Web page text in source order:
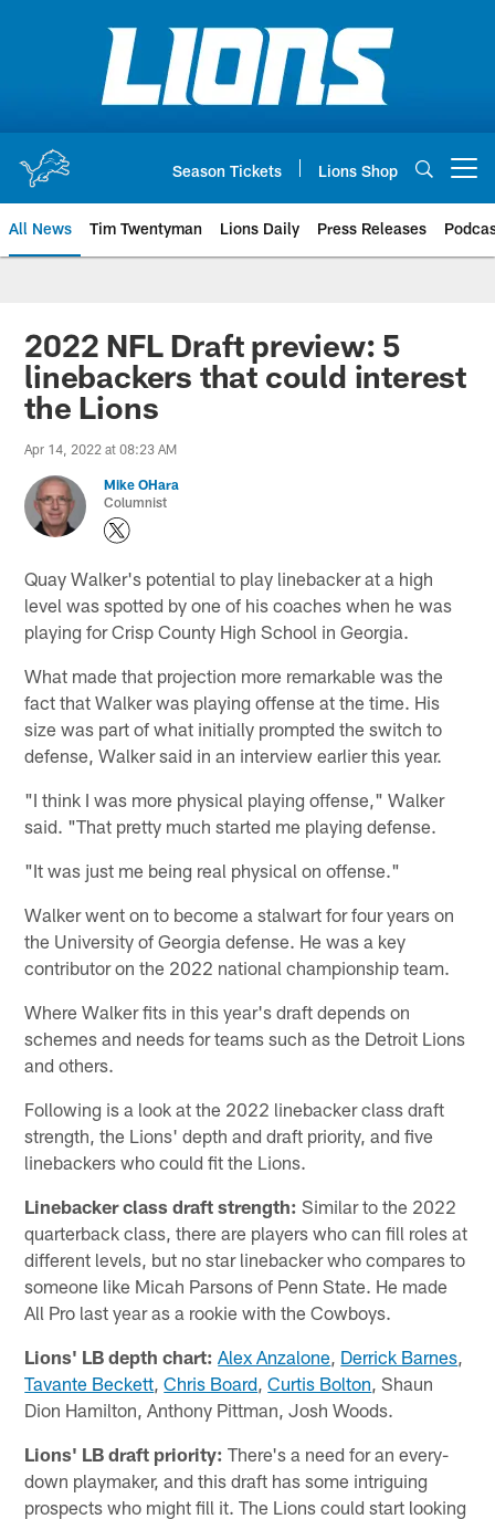
Season Tickets Lions Shop
All News Tim Twentyman Lions Daily Press Releases
2022 NFL Draft preview: 5
linebackers that could interest
the Lions
Apr 14, 2022 at 08:23 AM
Mike OHara
Columnist
Quay Walker's potential to play linebacker at a high
level was spotted by one of his coaches when he was
playing for Crisp County High School in Georgia.
What made that projection more remarkable was the
fact that Walker was playing offense at the time. His
size was part of what initially prompted the switch to
defense, Walker said in an interview earlier this year.
"I think I was more physical playing offense," Walker
said. "That pretty much started me playing defense.
"It was just me being real physical on offense."
Walker went on to become a stalwart for four years on
the University of Georgia defense. He was a key
contributor on the 2022 national championship team.
Where Walker fits in this year's draft depends on
schemes and needs for teams such as the Detroit Lions
and others.
Following is a look at the 2022 linebacker class draft
strength, the Lions' depth and draft priority, and five
linebackers who could fit the Lions.
Linebacker class draft strength: Similar to the 2022
quarterback class, there are players who can fill roles at
different levels, but no star linebacker who compares to
someone like Micah Parsons of Penn State. He made
All Pro last year as a rookie with the Cowboys.
Lions' LB depth chart: Alex Anzalone Derrick Barnes
Tavante Beckett ,Chris Board ,Curtis Bolton , Shaun
Dion Hamilton, Anthony Pittman, Josh Woods.
Lions' LB draft priority: There's a need for an every-
down playmaker, and this draft has some intriguing
prospects who might fill it. The Lions could start looking